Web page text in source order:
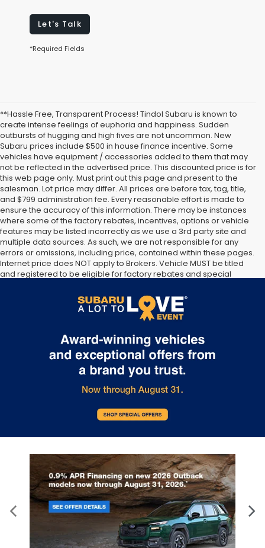
Let's Talk
*Required Fields
**Hassle Free, Transparent Process! Tindol Subaru is known to
create intense feelings of euphoria and happiness. Sudden
outbursts of hugging and high fives are not uncommon. New
Subaru prices include $500 in house finance incentive. Some
vehicles have equipment / accessories added to them that may
not be reflected in the advertised price. This discounted price is for
this web page only. Must print out this page and present to the
salesman. Lot price may differ. All prices are before tax, tag, title,
and $799 administration fee. Every reasonable effort is made to
ensure the accuracy of this information. There may be instances
where some of the factory rebates, incentives, options or vehicle
features may be listed incorrectly as we use a 3rd party site and
multiple data sources. As such, we are not responsible for any
errors or omissions, including price, contained within these pages.
Internet price does NOT apply to Brokers. Vehicle MUST be titled
and registered to be eligible for factory rebates and special
make you a part of the Tindol family. Stop in to see us at 4295 E
East Franklin Blvd Gastonia NC 28056. See Dealer for details.